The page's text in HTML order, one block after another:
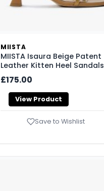
MIISTA
MIISTA Isaura Beige Patent
Leather Kitten Heel Sandals
£175.00
View Product
Save to Wishlist